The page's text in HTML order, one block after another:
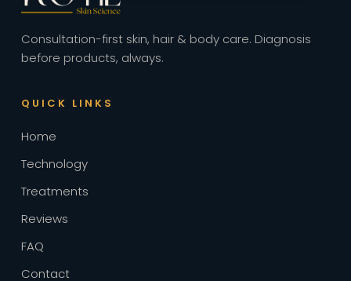
Consultation-first skin, hair & body care. Diagnosis
before products, always.
QUICK LINKS
Home
Technology
Treatments
Reviews
FAQ
Contact